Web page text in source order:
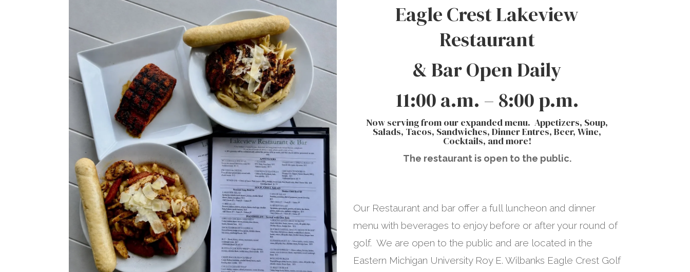
Eagle Crest Lakeview
Restaurant
& Bar Open Daily
11:00 a.m. – 8:00 p.m.
Now serving from our expanded menu. Appetizers, Soup,
Salads, Tacos, Sandwiches, Dinner Entres, Beer, Wine,
Cocktails, and more!
The restaurant is open to the public.
Our Restaurant and bar offer a full luncheon and dinner
menu with beverages to enjoy before or after your round of
golf. We are open to the public and are located in the
Eastern Michigan University Roy E. Wilbanks Eagle Crest Golf